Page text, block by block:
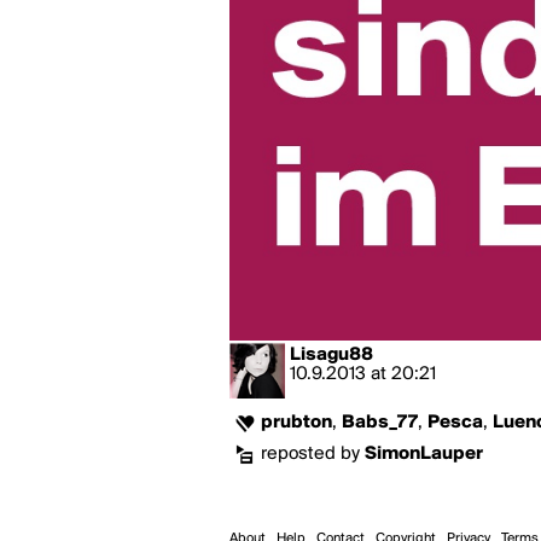
Lisagu88
10.9.2013 at 20:21
prubton, Babs_77, Pesca,
reposted by SimonLauper